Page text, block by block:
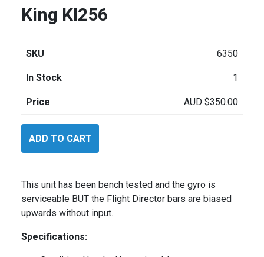
King KI256
SKU 6350
In Stock 1
Price AUD $350.00
KI256
ADD TO CART
This unit has been bench tested and the gyro is
serviceable BUT the Flight Director bars are biased
upwards without input.
Specifications: